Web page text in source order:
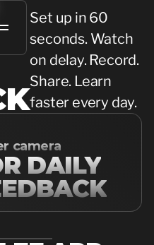
Set up in 60
seconds. Watch
on delay. Record.
Share. Learn
faster every day.
camera
DAILY